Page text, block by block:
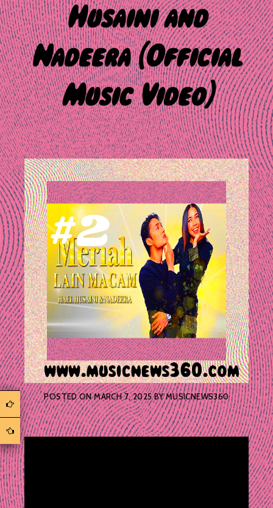
Husaini and
Nadeera (Official
Music Video)
POSTED ONMARCH 7, 2025BYMUSICNEWS360